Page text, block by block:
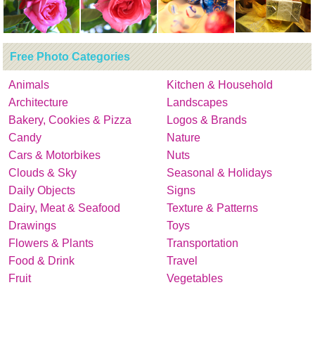
Free Photo Categories
Animals
Architecture
Bakery, Cookies & Pizza
Candy
Cars & Motorbikes
Clouds & Sky
Daily Objects
Dairy, Meat & Seafood
Drawings
Flowers & Plants
Food & Drink
Fruit
Kitchen & Household
Landscapes
Logos & Brands
Nature
Nuts
Seasonal & Holidays
Signs
Texture & Patterns
Toys
Transportation
Travel
Vegetables